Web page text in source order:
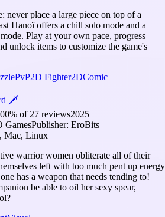
never place a large piece on top of a
Hanoï offers a chill solo mode and a
Play at your own pace, progress
unlock items to customize the game's
PvP2D Fighter2DComic
🗡️
% of 27 reviews2025
GamesPublisher: EroBits
Mac, Linux
warrior women obliterate all of their
left with too much pent up energy
has a weapon that needs tending to!
be able to oil her sexy spear,